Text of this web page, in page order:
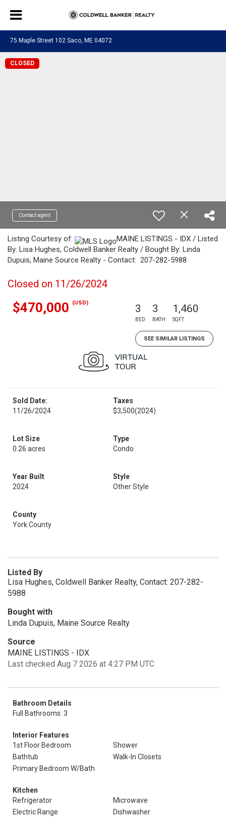
75 Maple Street 102 Saco, ME 04072
CLOSED
Contact agent
Listing Courtesy of:
MAINE LISTINGS - IDX / Listed
By: Lisa Hughes, Coldwell Banker Realty / Bought By: Linda
Dupuis, Maine Source Realty - Contact: 207-282-5988
Closed on 11/26/2024
$470,000 (USD) 3
BED
3
BATH
1,460
SQFT
SEE SIMILAR LISTINGS
Sold Date:
11/26/2024
Taxes
$3,500(2024)
Lot Size
0.26 acres
Type
Condo
Year Built
2024
Style
Other Style
County
York County
Listed By
Lisa Hughes, Coldwell Banker Realty, Contact: 207-282-
5988
Bought with
Linda Dupuis, Maine Source Realty
Source
MAINE LISTINGS - IDX
Last checked Aug 7 2026 at 4:27 PM UTC
Bathroom Details
Full Bathrooms: 3
Interior Features
1st Floor Bedroom
Shower
Bathtub
Walk-In Closets
Primary Bedroom W/Bath
Kitchen
Refrigerator
Microwave
Electric Range
Dishwasher